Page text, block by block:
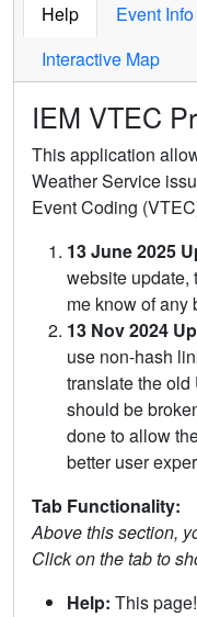
Help Event Info
Interactive Map
IEM VTEC
This application
Weather Service
Event Coding
13 June 2025
website update,
me know of any
13 Nov 2024
use non-hash
translate the
should be
done to allow
better user
Tab Functionality:
Above this section,
Click on the tab to
Help: This page!